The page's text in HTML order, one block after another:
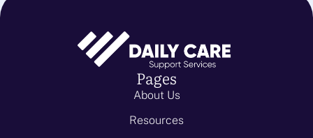
Pages
About Us
Resources